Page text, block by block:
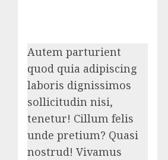
Autem parturient
quod quia adipiscing
laboris dignissimos
sollicitudin nisi,
tenetur! Cillum felis
unde pretium? Quasi
nostrud! Vivamus